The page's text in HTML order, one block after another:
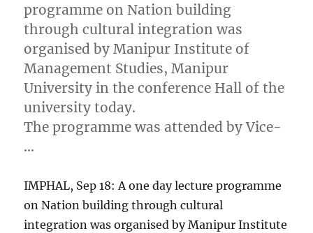
programme on Nation building
through cultural integration was
organised by Manipur Institute of
Management Studies, Manipur
University in the conference Hall of the
university today.
The programme was attended by Vice-
…
IMPHAL, Sep 18: A one day lecture programme
on Nation building through cultural
integration was organised by Manipur Institute